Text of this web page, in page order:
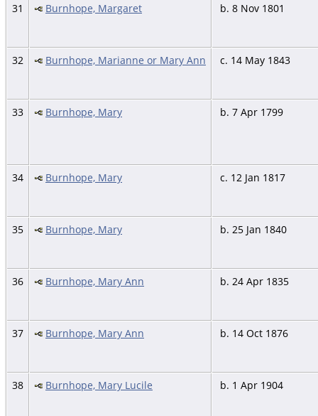
31 Burnhope, Margaret b. 8 Nov 1801
32 Burnhope, Marianne or Mary Ann c. 14 May 1843
33 Burnhope, Mary b. 7 Apr 1799
34 Burnhope, Mary c. 12 Jan 1817
35 Burnhope, Mary b. 25 Jan 1840
36 Burnhope, Mary Ann b. 24 Apr 1835
37 Burnhope, Mary Ann b. 14 Oct 1876
38 Burnhope, Mary Lucile b. 1 Apr 1904